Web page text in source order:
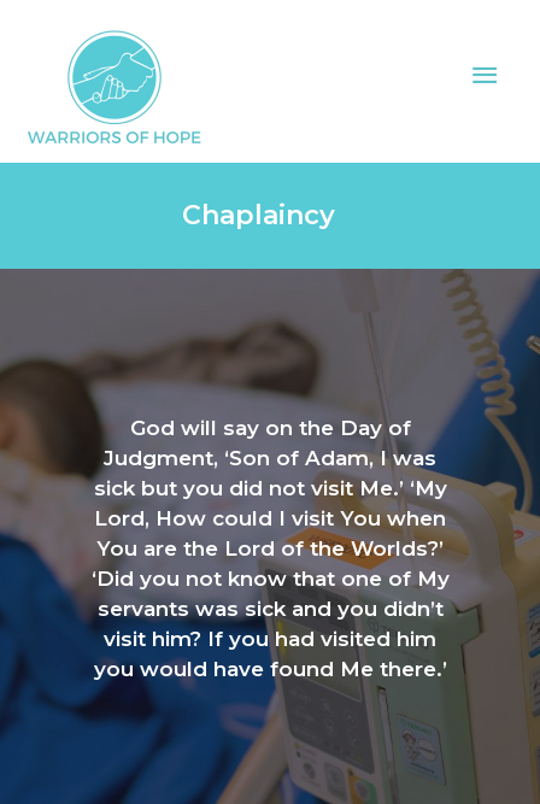
content
Chaplaincy
God will say on the Day of
Judgment, ‘Son of Adam, I was
sick but you did not visit Me.’ ‘My
Lord, How could I visit You when
You are the Lord of the Worlds?’
‘Did you not know that one of My
servants was sick and you didn’t
visit him? If you had visited him
you would have found Me there.’